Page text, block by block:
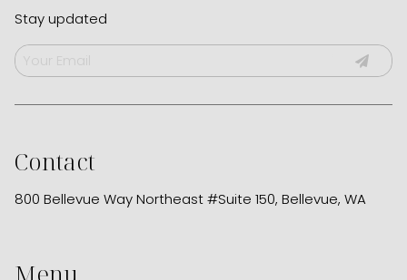
Stay updated
Contact
800 Bellevue Way Northeast #Suite 150, Bellevue, WA